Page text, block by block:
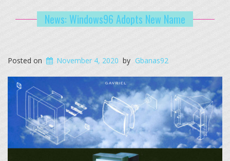
News: Windows96 Adopts New Name
Posted on November 4, 2020 by Gbanas92